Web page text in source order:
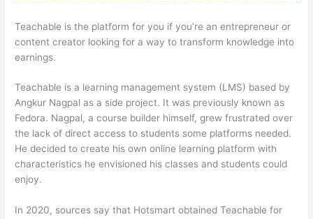
Teachable is the platform for you if you’re an entrepreneur or
content creator looking for a way to transform knowledge into
earnings.
Teachable is a learning management system (LMS) based by
Angkur Nagpal as a side project. It was previously known as
Fedora. Nagpal, a course builder himself, grew frustrated over
the lack of direct access to students some platforms needed.
He decided to create his own online learning platform with
characteristics he envisioned his classes and students could
enjoy.
In 2020, sources say that Hotsmart obtained Teachable for